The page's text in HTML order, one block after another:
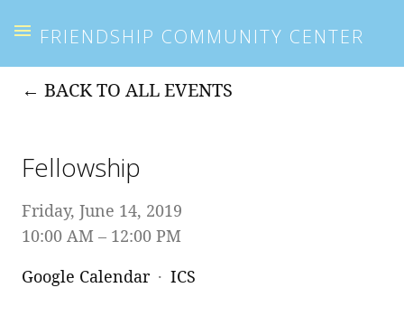
FRIENDSHIP COMMUNITY CENTER
BACK TO ALL EVENTS
Fellowship
Friday, June 14, 2019
10:00 AM
12:00 PM
Google Calendar
ICS